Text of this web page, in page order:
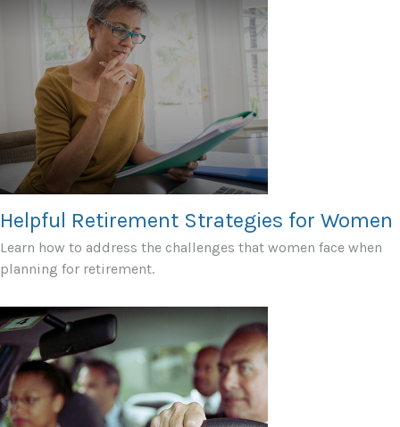
Helpful Retirement Strategies for Women
Learn how to address the challenges that women face when
planning for retirement.